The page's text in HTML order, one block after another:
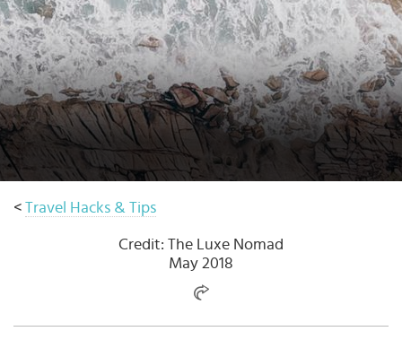
< Travel Hacks & Tips
Credit: The Luxe Nomad
May 2018
Select
country
: